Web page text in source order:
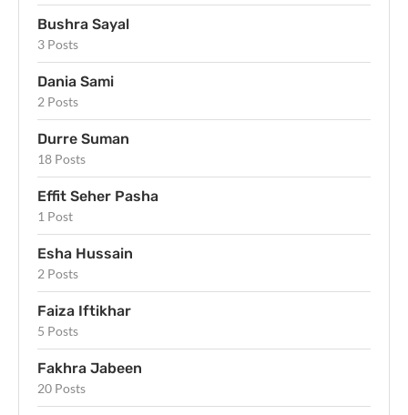
Bushra Sayal
3 Posts
Dania Sami
2 Posts
Durre Suman
18 Posts
Effit Seher Pasha
1 Post
Esha Hussain
2 Posts
Faiza Iftikhar
5 Posts
Fakhra Jabeen
20 Posts